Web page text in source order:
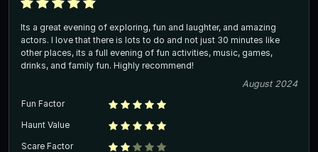
Its a great evening of exploring, fun and laughter, and amazing
actors. I love that there is lots to do and not just 30 minutes like
other places, its a full evening of fun activities, music, games,
drinks, and family fun. Highly recommend!
August 2024
Fun Factor
Haunt Value
Scare Factor